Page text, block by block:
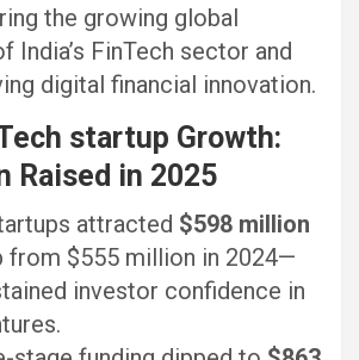
the growing global
India’s FinTech sector and
digital financial innovation.
startup Growth:
Raised in 2025
attracted $598 million
from $555 million in 2024—
investor confidence in